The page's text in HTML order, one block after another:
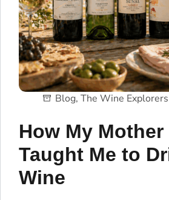
Blog, The Wine
How My Mother
Taught Me to
Wine